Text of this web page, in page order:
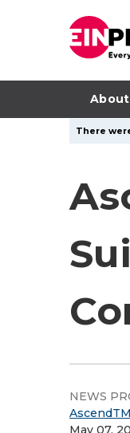
About
There
NEWS
May 07,